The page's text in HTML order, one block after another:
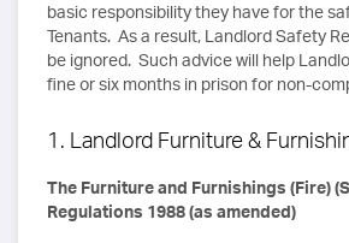
basic responsibility they have for the
Tenants. As a result, Landlord Safety
be ignored. Such advice will help
fine or six months in prison for non-
1. Landlord Furniture &
The Furniture and Furnishings (Fire)
Regulations 1988 (as amended)